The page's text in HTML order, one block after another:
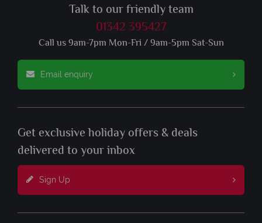
Talk to our friendly team
01342 395427
Call us 9am-7pm Mon-Fri / 9am-5pm Sat-Sun
Email enquiry
Get exclusive holiday offers & deals
delivered to your inbox
Sign Up